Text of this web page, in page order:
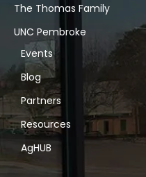
The Thomas Family
UNC Pembroke
Events
Blog
Partners
Resources
AgHUB